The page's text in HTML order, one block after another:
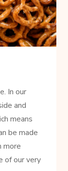
In our
and
means
be made
more
of our very